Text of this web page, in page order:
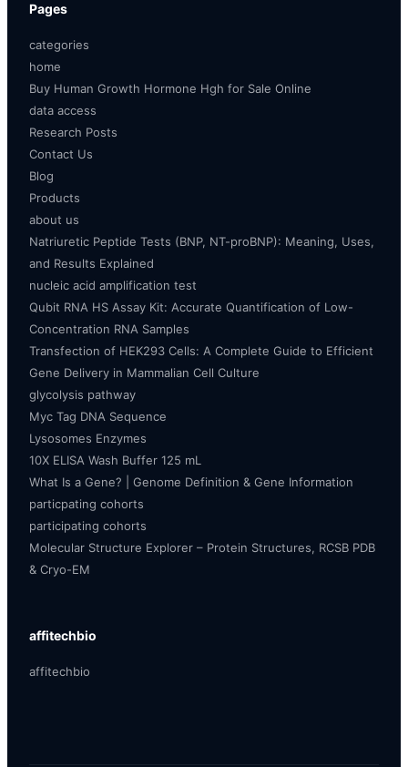
Pages
categories
home
Buy Human Growth Hormone Hgh for Sale Online
data access
Research Posts
Contact Us
Blog
Products
about us
Natriuretic Peptide Tests (BNP, NT-proBNP): Meaning, Uses,
and Results Explained
nucleic acid amplification test
Qubit RNA HS Assay Kit: Accurate Quantification of Low-
Concentration RNA Samples
Transfection of HEK293 Cells: A Complete Guide to Efficient
Gene Delivery in Mammalian Cell Culture
glycolysis pathway
Myc Tag DNA Sequence
Lysosomes Enzymes
10X ELISA Wash Buffer 125 mL
What Is a Gene? | Genome Definition & Gene Information
particpating cohorts
participating cohorts
Molecular Structure Explorer – Protein Structures, RCSB PDB
& Cryo-EM
affitechbio
affitechbio